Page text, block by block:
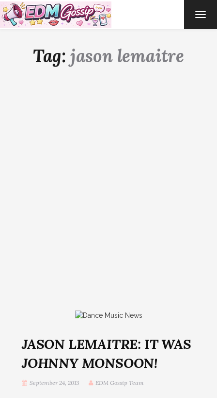
Tag: jason lemaitre
JASON LEMAITRE: IT WAS
JOHNNY MONSOON!
September 24, 2013 EDM Gossip Team